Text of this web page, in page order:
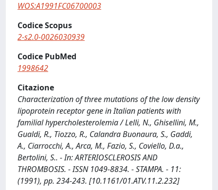
WOS:A1991FC06700003
Codice Scopus
2-s2.0-0026030939
Codice PubMed
1998642
Citazione
Characterization of three mutations of the low density
lipoprotein receptor gene in Italian patients with
familial hypercholesterolemia / Lelli, N., Ghisellini, M.,
Gualdi, R., Tiozzo, R., Calandra Buonaura, S., Gaddi,
A., Ciarrocchi, A., Arca, M., Fazio, S., Coviello, D.a.,
Bertolini, S.. - In: ARTERIOSCLEROSIS AND
THROMBOSIS. - ISSN 1049-8834. - STAMPA. - 11:
(1991), pp. 234-243. [10.1161/01.ATV.11.2.232]